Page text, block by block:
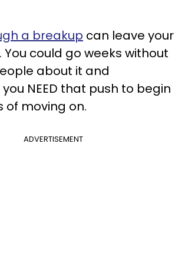
a breakup can leave your
You could go weeks without
about it and
NEED that push to begin
of moving on.
ADVERTISEMENT